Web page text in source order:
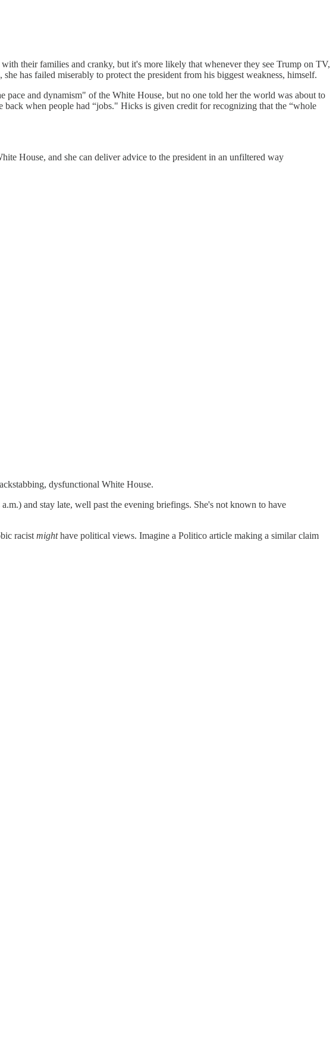
their families and cranky, but it's more likely that whenever they see Trump on TV,
has failed miserably to protect the president from his biggest weakness, himself.
and dynamism" of the White House, but no one told her the world was about to
back when people had “jobs." Hicks is given credit for recognizing that the “whole
House, and she can deliver advice to the president in an unfiltered way
dysfunctional White House.
and stay late, well past the evening briefings. She's not known to have
racist mighthave political views. Imagine a Politico article making a similar claim